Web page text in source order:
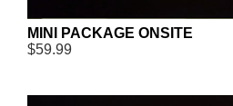
MINI PACKAGE ONSITE
$59.99